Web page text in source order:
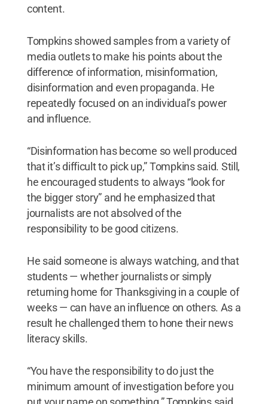
content.
Tompkins showed samples from a variety of
media outlets to make his points about the
difference of information, misinformation,
disinformation and even propaganda. He
repeatedly focused on an individual’s power
and influence.
“Disinformation has become so well produced
that it’s difficult to pick up,” Tompkins said. Still,
he encouraged students to always “look for
the bigger story” and he emphasized that
journalists are not absolved of the
responsibility to be good citizens.
He said someone is always watching, and that
students — whether journalists or simply
returning home for Thanksgiving in a couple of
weeks — can have an influence on others. As a
result he challenged them to hone their news
literacy skills.
“You have the responsibility to do just the
minimum amount of investigation before you